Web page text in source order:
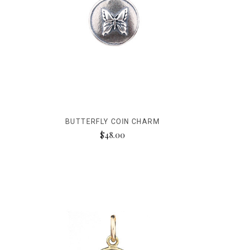
BUTTERFLY COIN CHARM
$48.00